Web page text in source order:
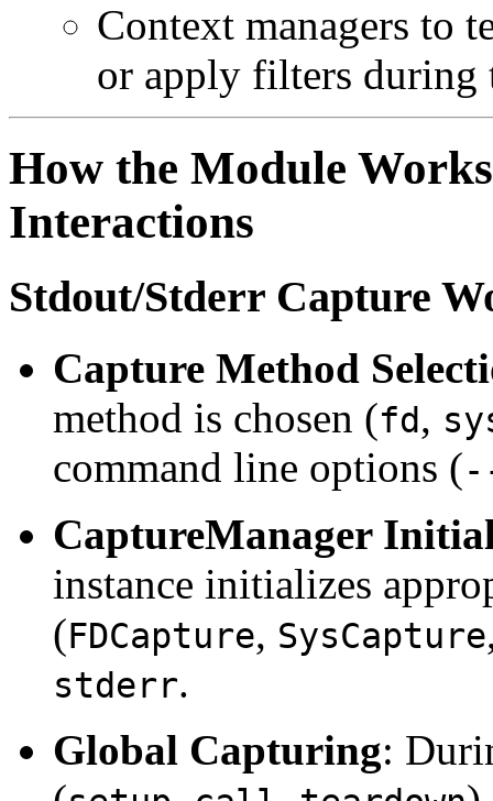
Context managers to
or apply filters during
How the Module
Interactions
Stdout/Stderr Capture
Capture Method
method is chosen (fd,
command line options (
CaptureManager
instance initializes
(FDCapture, SysCapture
stderr.
Global Capturing: